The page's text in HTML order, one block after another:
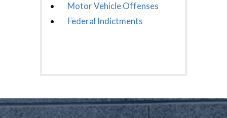
Motor Vehicle Offenses
Federal Indictments